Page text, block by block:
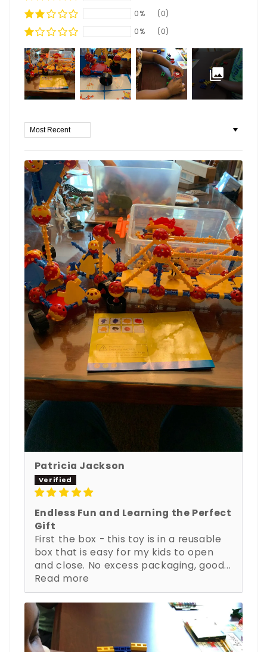
0%
(0)
0%
(0)
Sort by
Patricia Jackson
Endless Fun and Learning the Perfect
Gift
First the box - this toy is in a reusable
box that is easy for my kids to open
and close. No excess packaging, good...
Read more